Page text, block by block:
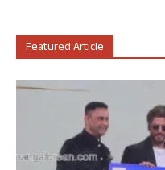
Featured Article